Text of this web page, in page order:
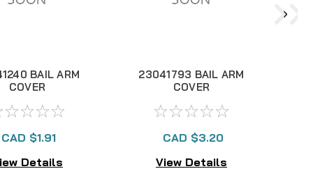
BAIL ARM
COVER
CAD $1.91
Details
23041793 BAIL ARM
COVER
CAD $3.20
View Details